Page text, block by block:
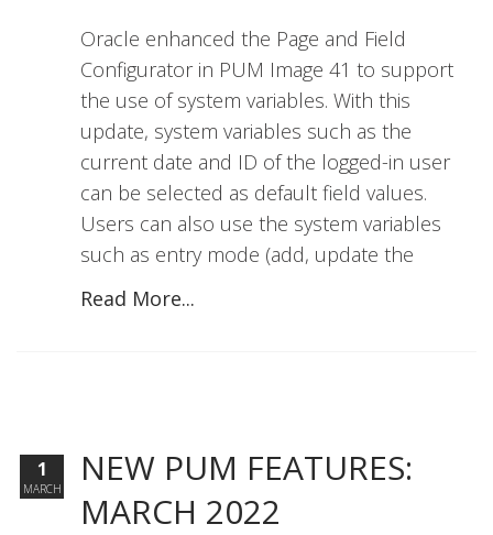
Oracle enhanced the Page and Field
Configurator in PUM Image 41 to support
the use of system variables. With this
update, system variables such as the
current date and ID of the logged-in user
can be selected as default field values.
Users can also use the system variables
such as entry mode (add, update the
Read More...
NEW PUM FEATURES:
MARCH 2022
1
MARCH